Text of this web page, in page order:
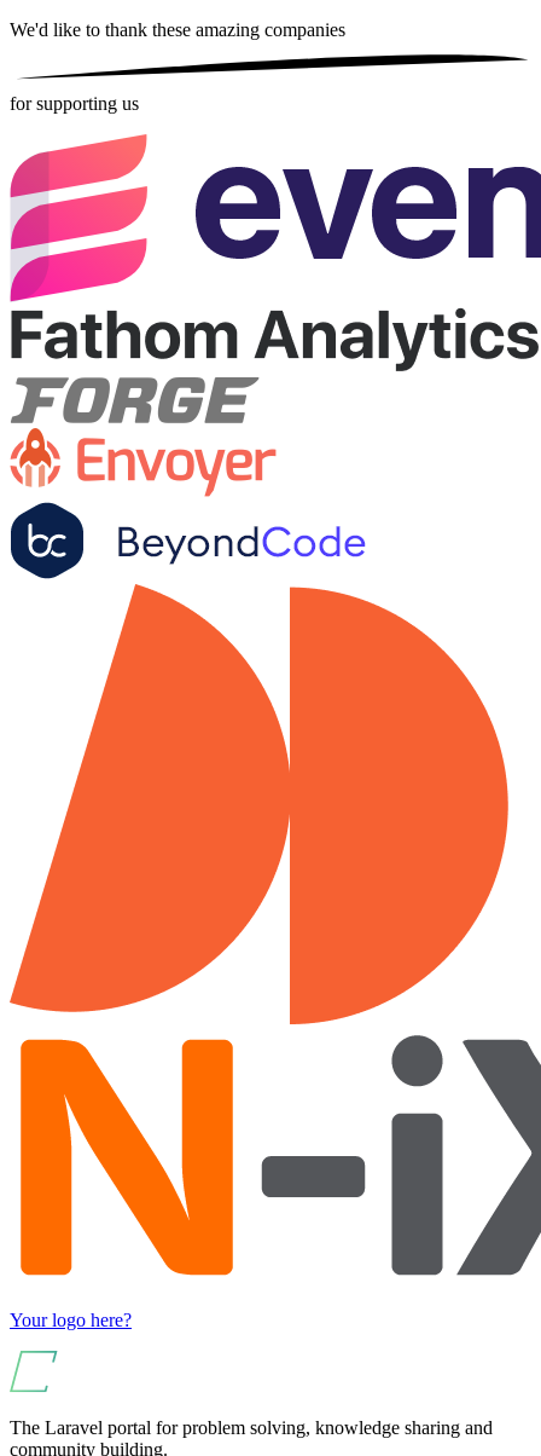
We'd like to thank these amazing companies
for supporting us
Your logo here?
The Laravel portal for problem solving, knowledge sharing and
community building.